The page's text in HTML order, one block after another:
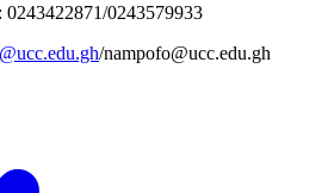
0243422871/0243579933
/nampofo@ucc.edu.gh